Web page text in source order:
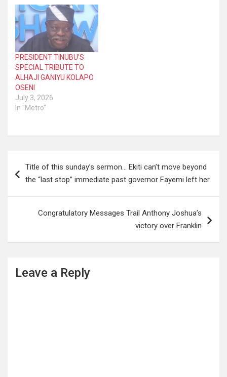
PRESIDENT TINUBU’S
SPECIAL TRIBUTE TO
ALHAJI GANIYU KOLAPO
OSENI
July 3, 2026
In "Metro"
navigation
Title of this sunday’s sermon… Ekiti can’t move beyond
the “last stop” immediate past governor Fayemi left her
Congratulatory Messages Trail Anthony Joshua’s
victory over Franklin
Leave a Reply